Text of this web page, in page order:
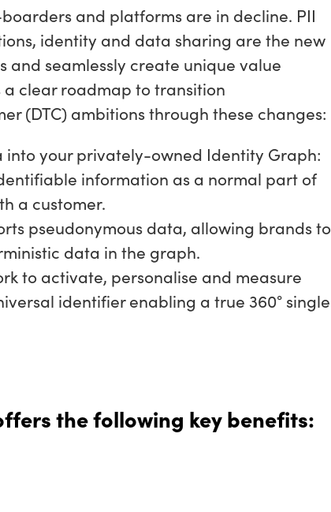
and platforms are in decline. PII
identity and data sharing are the new
seamlessly create unique value
a clear roadmap to transition
(DTC) ambitions through these changes:
your privately-owned Identity Graph:
information as a normal part of
a customer.
pseudonymous data, allowing brands to
data in the graph.
to activate, personalise and measure
identifier enabling a true 360° single
the following key benefits: